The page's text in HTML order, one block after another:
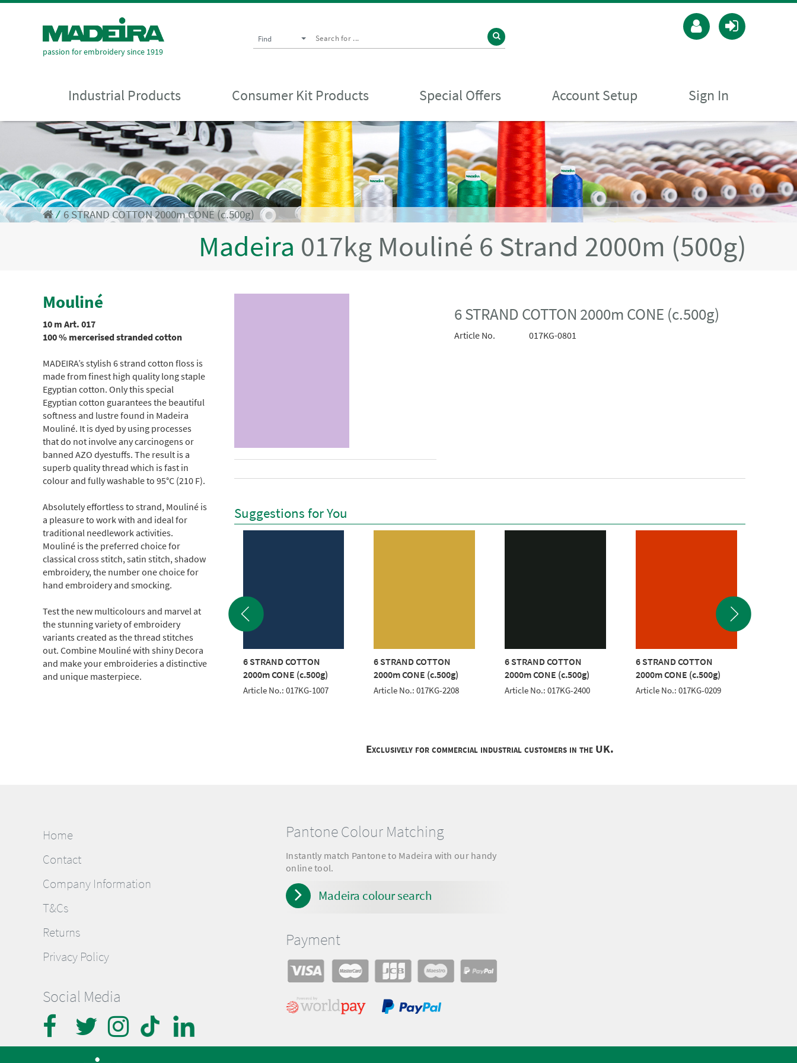
passion for embroidery since 1919
Find
Industrial Products Consumer Kit Products Special Offers Account Setup Sign In
⁄ 6 STRAND COTTON 2000m CONE (c.500g)
Madeira 017kg Mouliné 6 Strand 2000m (500g)
Mouliné
10 m Art. 017
100 % mercerised stranded cotton
MADEIRA’s stylish 6 strand cotton floss is
made from finest high quality long staple
Egyptian cotton. Only this special
Egyptian cotton guarantees the beautiful
softness and lustre found in Madeira
Mouliné. It is dyed by using processes
that do not involve any carcinogens or
banned AZO dyestuffs. The result is a
superb quality thread which is fast in
colour and fully washable to 95°C (210 F).
Absolutely effortless to strand, Mouliné is
a pleasure to work with and ideal for
traditional needlework activities.
Mouliné is the preferred choice for
classical cross stitch, satin stitch, shadow
embroidery, the number one choice for
hand embroidery and smocking.
Test the new multicolours and marvel at
the stunning variety of embroidery
variants created as the thread stitches
out. Combine Mouliné with shiny Decora
and make your embroideries a distinctive
and unique masterpiece.
6 STRAND COTTON 2000m CONE (c.500g)
Article No. 017KG-0801
Suggestions for You
COTTON
CONE (c.500g)
6 STRAND COTTON
2000m CONE (c.500g)
6 STRAND COTTON
2000m CONE (c.500g)
Article No.: 017KG-1007
6 STRAND COTTON
2000m CONE (c.500g)
Article No.: 017KG-2208
6 STRAND COTTON
2000m CONE (c.500g)
Article No.: 017KG-2400
6 STRAND COTTON
2000m CONE (c.500g)
Article No.: 017KG-0209
Exclusively for commercial industrial customers in the UK.
Home
Contact
Company Information
T&Cs
Returns
Privacy Policy
Social Media
Pantone Colour Matching
Instantly match Pantone to Madeira with our handy
online tool.
Madeira colour search
Payment